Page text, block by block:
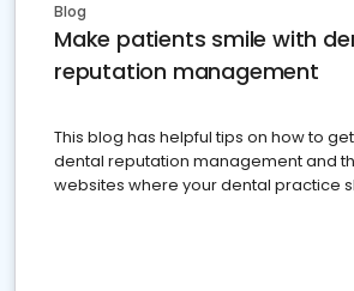
Blog
Make patients smile with
reputation management
This blog has helpful tips on how to
dental reputation management and
websites where your dental practice